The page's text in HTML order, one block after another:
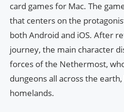
card games for Mac. The
that centers on the
both Android and iOS. After
journey, the main character
forces of the Nethermost,
dungeons all across the
homelands.